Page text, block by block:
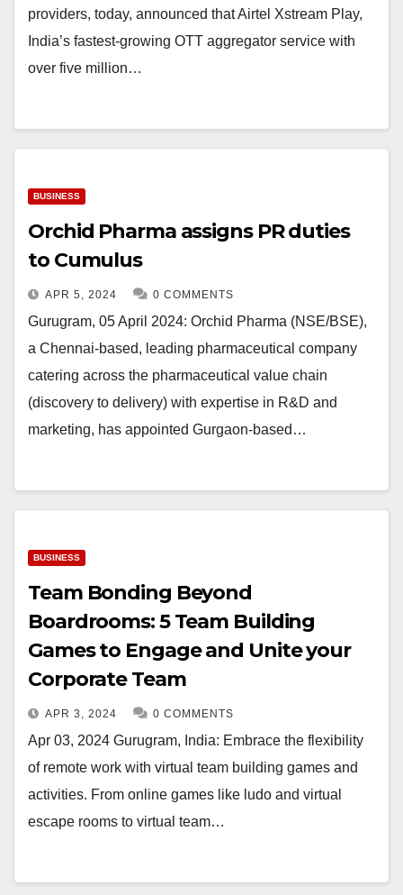
providers, today, announced that Airtel Xstream Play,
India’s fastest-growing OTT aggregator service with
over five million…
BUSINESS
Orchid Pharma assigns PR duties
to Cumulus
APR 5, 2024 0 COMMENTS
Gurugram, 05 April 2024: Orchid Pharma (NSE/BSE),
a Chennai-based, leading pharmaceutical company
catering across the pharmaceutical value chain
(discovery to delivery) with expertise in R&D and
marketing, has appointed Gurgaon-based…
BUSINESS
Team Bonding Beyond
Boardrooms: 5 Team Building
Games to Engage and Unite your
Corporate Team
APR 3, 2024 0 COMMENTS
Apr 03, 2024 Gurugram, India: Embrace the flexibility
of remote work with virtual team building games and
activities. From online games like ludo and virtual
escape rooms to virtual team…